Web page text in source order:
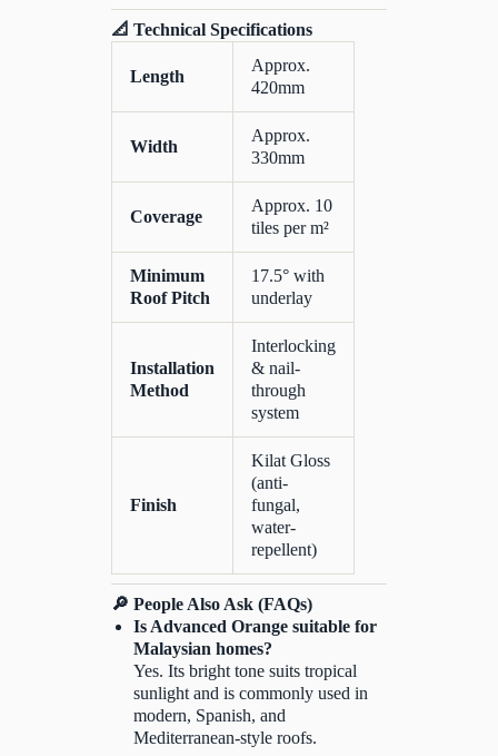
📐 Technical Specifications
Length
Approx.
420mm
Width
Approx.
330mm
Coverage
Approx. 10
tiles per m²
Minimum
Roof Pitch
17.5° with
underlay
Installation
Method
Interlocking
& nail-
through
system
Finish
Kilat Gloss
(anti-
fungal,
water-
repellent)
🔎 People Also Ask (FAQs)
Is Advanced Orange suitable for
Malaysian homes?
Yes. Its bright tone suits tropical
sunlight and is commonly used in
modern, Spanish, and
Mediterranean-style roofs.